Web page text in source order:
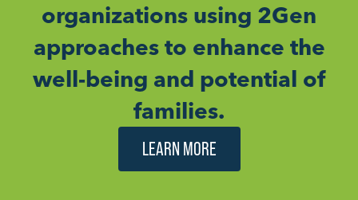
organizations using 2Gen
approaches to enhance the
well-being and potential of
families.
LEARN MORE